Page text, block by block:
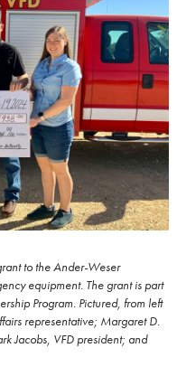
to the Ander-Weser
equipment. The grant is part
Program. Pictured, from left
representative; Margaret D.
Jacobs, VFD president; and